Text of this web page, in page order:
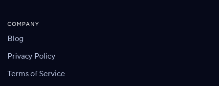
COMPANY
Blog
Privacy Policy
Terms of Service